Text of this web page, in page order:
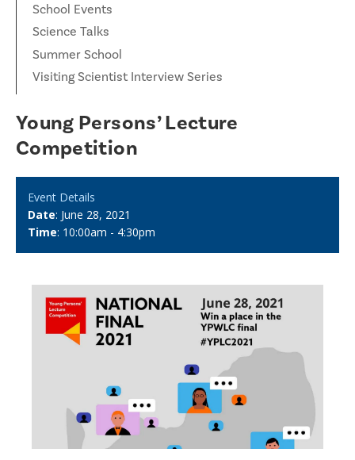
School Events
Science Talks
Summer School
Visiting Scientist Interview Series
Young Persons’ Lecture
Competition
Event Details
Date: June 28, 2021
Time: 10:00am - 4:30pm